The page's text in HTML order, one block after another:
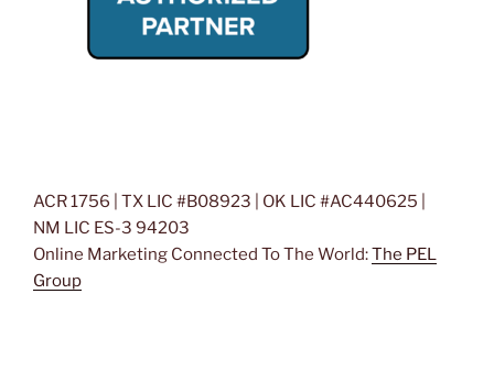
ACR 1756 | TX LIC #B08923 | OK LIC #AC440625 |
NM LIC ES-3 94203
Online Marketing Connected To The World:The PEL
Group